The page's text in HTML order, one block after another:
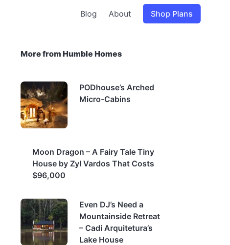
Blog About Shop Plans
More from Humble Homes
PODhouse’s Arched
Micro-Cabins
Moon Dragon – A Fairy Tale Tiny
House by Zyl Vardos That Costs
$96,000
Even DJ’s Need a
Mountainside Retreat
– Cadi Arquitetura’s
Lake House